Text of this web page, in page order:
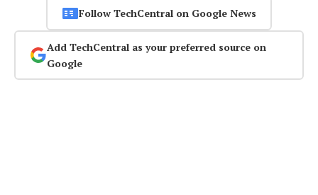
Follow TechCentral on Google News
Add TechCentral as your preferred source on
Google